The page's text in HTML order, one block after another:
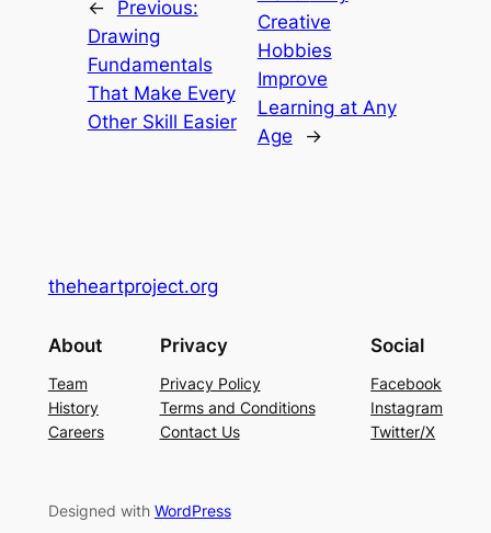
←
Previous:
Drawing
Fundamentals
That Make Every
Other Skill Easier
Creative
Hobbies
Improve
Learning at Any
Age
→
theheartproject.org
About
Team
History
Careers
Privacy
Privacy Policy
Terms and Conditions
Contact Us
Social
Facebook
Instagram
Twitter/X
Designed with WordPress